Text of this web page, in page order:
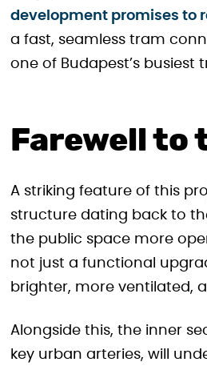
development promises to
a fast, seamless tram
one of Budapest’s
Farewell to
A striking feature of this
structure dating back to
the public space more
not just a functional
brighter, more ventilated,
Alongside this, the inner
key urban arteries, will